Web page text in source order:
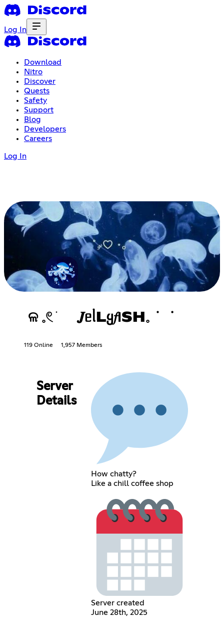
Log In
Download
Nitro
Discover
Quests
Safety
Support
Blog
Developers
Careers
Log In
ଳ 𓈒𓏲 ׁ 𝑱ᥱᥣLᲧ𝑓ΙSH𓈒 ݁ ᣟ
119 Online 1,957 Members
Server
Details
How chatty?
Like a chill coffee shop
Server created
June 28th, 2025